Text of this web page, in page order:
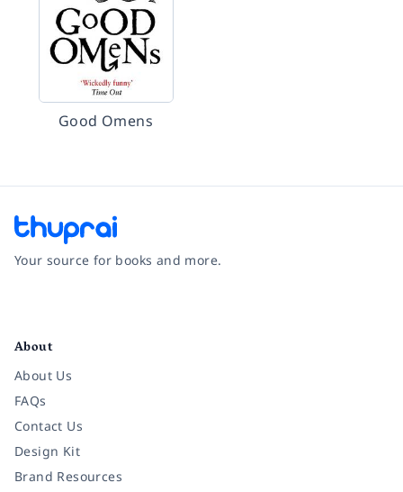
Good Omens
Your source for books and more.
About
About Us
FAQs
Contact Us
Design Kit
Brand Resources